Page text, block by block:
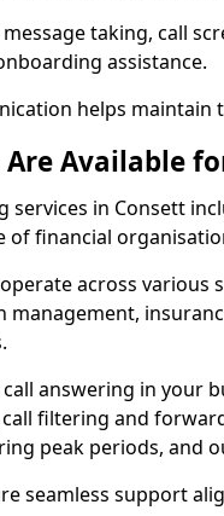
taking, call
assistance.
helps maintain
Available
services in Consett
of financial
across various
management,
answering in your
filtering and
peak periods, and
seamless support